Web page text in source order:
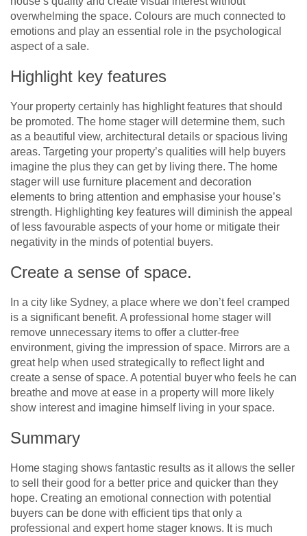
overwhelming the space. Colours are much connected to
emotions and play an essential role in the psychological
aspect of a sale.
Highlight key features
Your property certainly has highlight features that should
be promoted. The home stager will determine them, such
as a beautiful view, architectural details or spacious living
areas. Targeting your property’s qualities will help buyers
imagine the plus they can get by living there. The home
stager will use furniture placement and decoration
elements to bring attention and emphasise your house’s
strength. Highlighting key features will diminish the appeal
of less favourable aspects of your home or mitigate their
negativity in the minds of potential buyers.
Create a sense of space.
In a city like Sydney, a place where we don’t feel cramped
is a significant benefit. A professional home stager will
remove unnecessary items to offer a clutter-free
environment, giving the impression of space. Mirrors are a
great help when used strategically to reflect light and
create a sense of space. A potential buyer who feels he can
breathe and move at ease in a property will more likely
show interest and imagine himself living in your space.
Summary
Home staging shows fantastic results as it allows the seller
to sell their good for a better price and quicker than they
hope. Creating an emotional connection with potential
buyers can be done with efficient tips that only a
professional and expert home stager knows. It is much